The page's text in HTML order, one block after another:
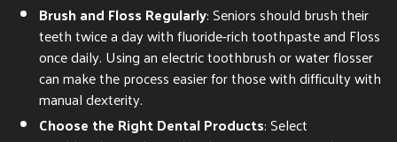
Brush and Floss Regularly: Seniors should brush their
teeth twice a day with fluoride-rich toothpaste and Floss
once daily. Using an electric toothbrush or water flosser
can make the process easier for those with difficulty with
manual dexterity.
Choose the Right Dental Products: Select